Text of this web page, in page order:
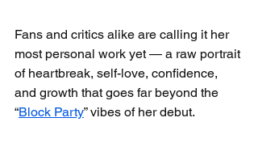
Fans and critics alike are calling it her
most personal work yet — a raw portrait
of heartbreak, self-love, confidence,
and growth that goes far beyond the
“Block Party” vibes of her debut.